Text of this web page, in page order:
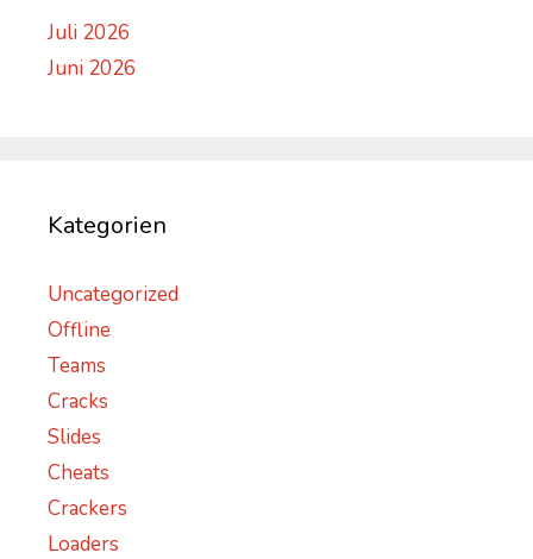
Juli 2026
Juni 2026
Kategorien
Uncategorized
Offline
Teams
Cracks
Slides
Cheats
Crackers
Loaders